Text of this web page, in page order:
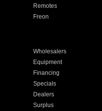
Remotes
Freon
Wholesalers
Equipment
Financing
Specials
Dealers
Surplus